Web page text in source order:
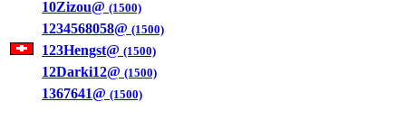
10Zizou@ (1500)
1234568058@ (1500)
123Hengst@ (1500)
12Darki12@ (1500)
1367641@ (1500)